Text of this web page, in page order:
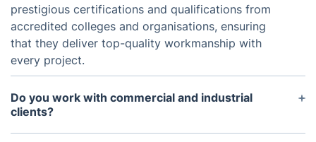
prestigious certifications and qualifications from
accredited colleges and organisations, ensuring
that they deliver top-quality workmanship with
every project.
Do you work with commercial and industrial
clients?
Yes, we proudly extend our professional landscape